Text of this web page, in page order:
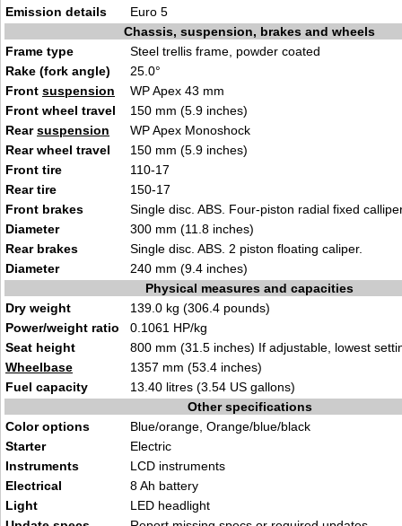
Emission details
Euro 5
Chassis, suspension, brakes and wheels
Frame type
Steel trellis frame, powder coated
Rake (fork angle)
25.0°
Front suspension WP Apex 43 mm
Front wheel travel
150 mm (5.9 inches)
Rearsuspension WPApex Monoshock
Rear wheel travel
150 mm (5.9 inches)
Front tire
110-17
Rear tire
150-17
Front brakes
Single disc. ABS. Four-piston radial fixed
Diameter
300 mm (11.8 inches)
Rear brakes
Single disc . ABS. 2 piston floating caliper.
Diameter
240 mm (9.4 inches)
Physical measures and capacities
Dry weight
139 .0 kg (306 .4 pounds)
Power/weight ratio
0.1061 HP/kg
Seat height
800 mm (31.5 inches) If adjustable, lowest
Wheelbase
1357 mm (53.4 inches)
Fuel capacity
13.40 litres (3.54 US gallons)
Other specifications
Color options
Blue/orange , Orange/blue/black
Starter
Electric
Instruments
LCD instruments
Electrical
8 Ah battery
Light
LED headlight